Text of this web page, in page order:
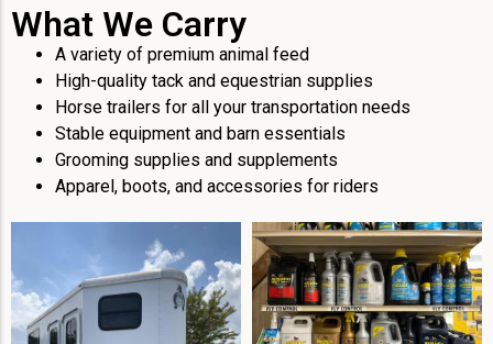
What We Carry
A variety of premium animal feed
High-quality tack and equestrian supplies
Horse trailers for all your transportation needs
Stable equipment and barn essentials
Grooming supplies and supplements
Apparel, boots, and accessories for riders